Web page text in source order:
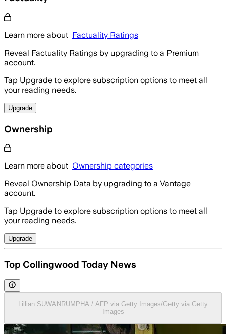
Learn more about Factuality Ratings
Reveal Factuality Ratings by upgrading to a Premium
account.
Tap Upgrade to explore subscription options to meet all
your reading needs.
Upgrade
Ownership
Learn more about Ownership categories
Reveal Ownership Data by upgrading to a Vantage
account.
Tap Upgrade to explore subscription options to meet all
your reading needs.
Upgrade
Top Collingwood Today News
Lillian SUWANRUMPHA / AFP via Getty Images/Getty via Getty
Images